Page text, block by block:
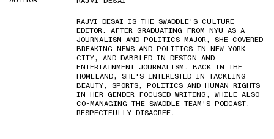
RAJVI DESAI IS THE SWADDLE'S CULTURE
EDITOR. AFTER GRADUATING FROM NYU AS A
JOURNALISM AND POLITICS MAJOR, SHE COVERED
BREAKING NEWS AND POLITICS IN NEW YORK
CITY, AND DABBLED IN DESIGN AND
ENTERTAINMENT JOURNALISM. BACK IN THE
HOMELAND, SHE'S INTERESTED IN TACKLING
BEAUTY, SPORTS, POLITICS AND HUMAN RIGHTS
IN HER GENDER-FOCUSED WRITING, WHILE ALSO
CO-MANAGING THE SWADDLE TEAM'S PODCAST,
RESPECTFULLY DISAGREE.